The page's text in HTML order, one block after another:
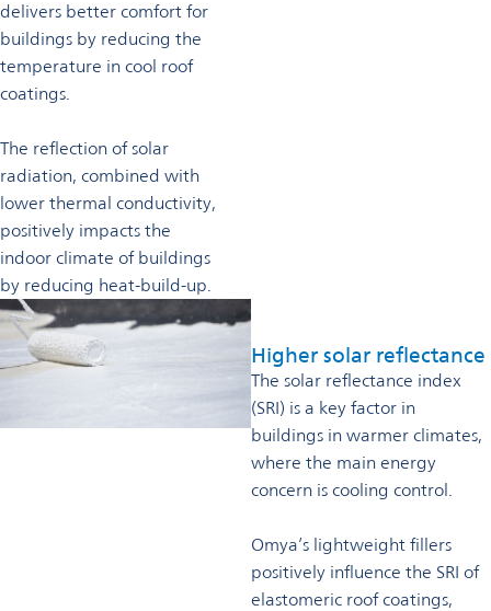
delivers better comfort for
buildings by reducing the
temperature in cool roof
coatings.
The reflection of solar
radiation, combined with
lower thermal conductivity,
positively impacts the
indoor climate of buildings
by reducing heat-build-up.
Higher solar reflectance
The solar reflectance index
(SRI) is a key factor in
buildings in warmer climates,
where the main energy
concern is cooling control.
Omya’s lightweight fillers
positively influence the SRI of
elastomeric roof coatings,